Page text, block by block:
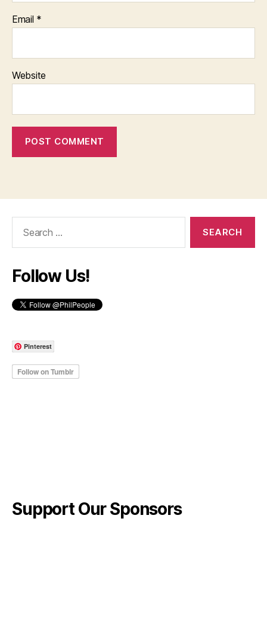
Email *
Website
Follow Us!
Pinterest
Support Our Sponsors